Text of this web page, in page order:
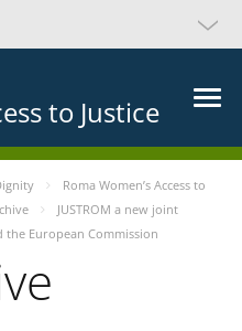
to Justice
Roma Women’s Access to
JUSTROM a new joint
European Commission